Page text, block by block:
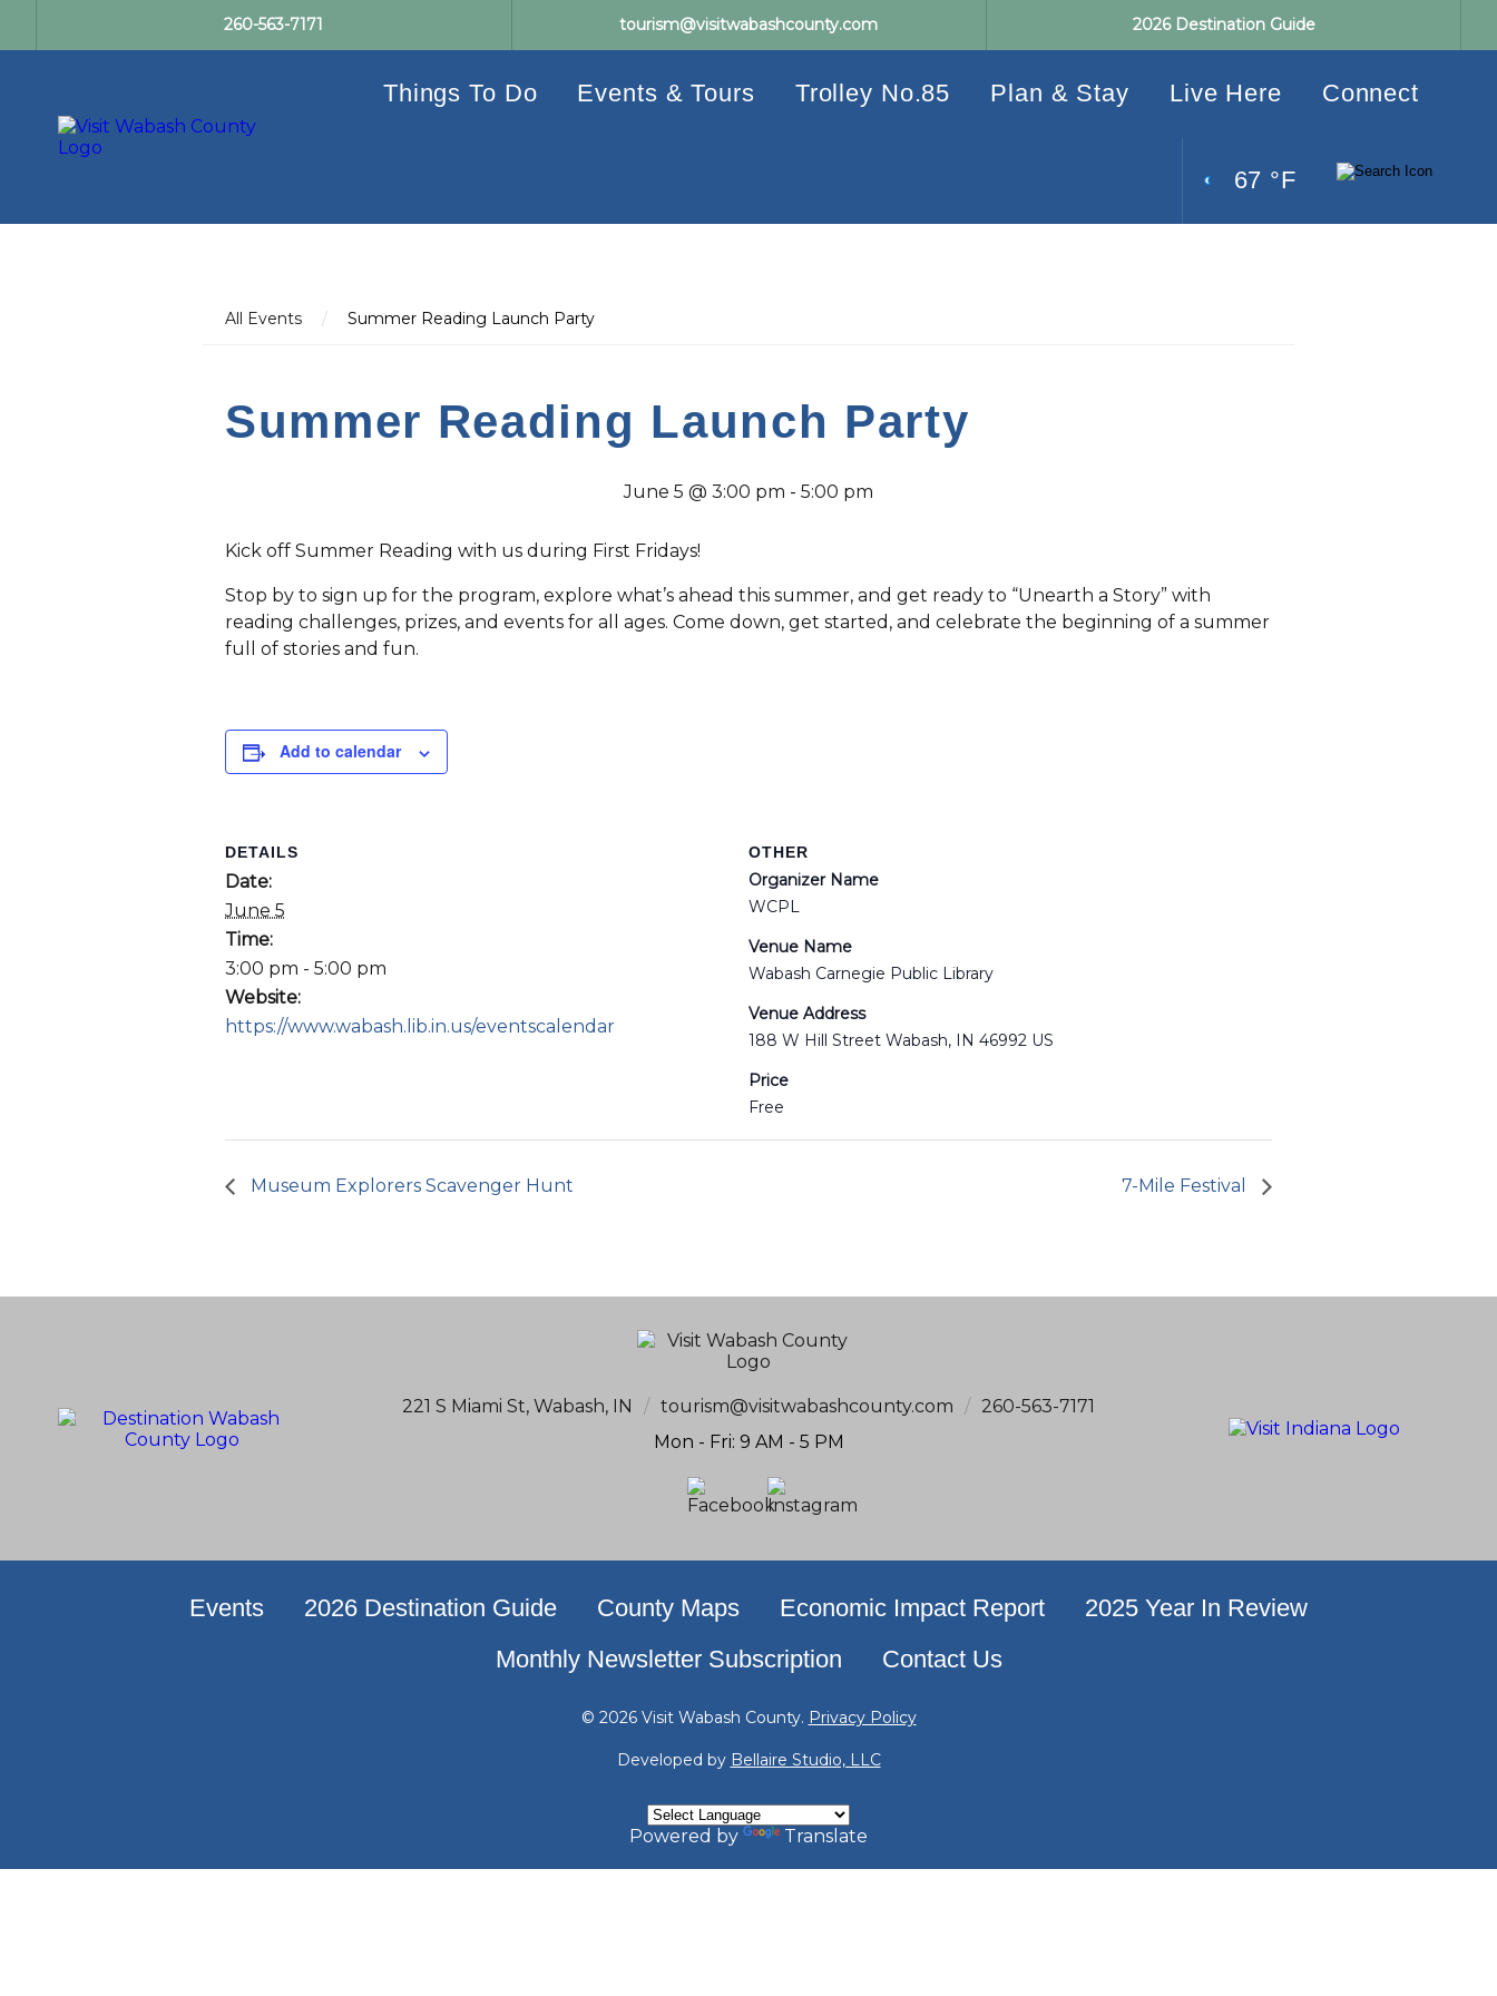
260-563-7171 tourism@visitwabashcounty.com 2026 Destination Guide
Things To Do Events & Tours Trolley No.85 Plan & Stay Live Here Connect
67 °F
All Events / Summer Reading Launch Party
Summer Reading Launch Party
June 5 @ 3:00 pm - 5:00 pm
Kick off Summer Reading with us during First Fridays!
Stop by to sign up for the program, explore what’s ahead this summer, and get ready to “Unearth a Story” with
reading challenges, prizes, and events for all ages. Come down, get started, and celebrate the beginning of a summer
full of stories and fun.
Add to calendar
DETAILS
Date:
June 5
Time:
3:00 pm - 5:00 pm
Website:
https://www.wabash.lib.in.us/eventscalendar
OTHER
Organizer Name
WCPL
Venue Name
Wabash Carnegie Public Library
Venue Address
188 W Hill Street Wabash, IN 46992 US
Price
Free
Museum Explorers Scavenger Hunt 7-Mile Festival
221 S Miami St, Wabash, IN / tourism@visitwabashcounty.com / 260-563-7171
Mon - Fri: 9 AM - 5 PM
Events 2026 Destination Guide County Maps Economic Impact Report
2025 Year In Review
Monthly Newsletter Subscription
Contact Us
© 2026 Visit Wabash County. Privacy Policy
Developed by Bellaire Studio, LLC
Powered by Translate